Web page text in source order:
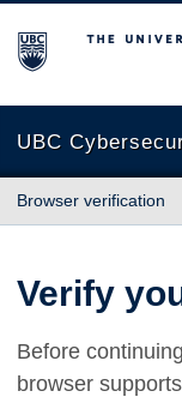
The University of
UBC
Browser verification
Verify
Before
browser